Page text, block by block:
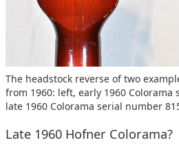
The headstock reverse of two
from 1960: left, early 1960
late 1960 Colorama serial number
Late 1960 Hofner Colorama?